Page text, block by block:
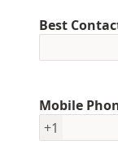
Best
Mobile
+1